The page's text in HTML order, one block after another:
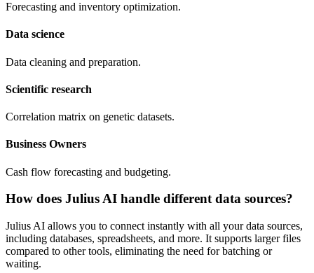
Forecasting and inventory optimization.
Data science
Data cleaning and preparation.
Scientific research
Correlation matrix on genetic datasets.
Business Owners
Cash flow forecasting and budgeting.
How does Julius AI handle different data sources?
Julius AI allows you to connect instantly with all your data sources,
including databases, spreadsheets, and more. It supports larger files
compared to other tools, eliminating the need for batching or
waiting.